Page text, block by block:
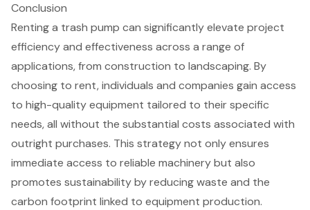
Conclusion
Renting a trash pump can significantly elevate project
efficiency and effectiveness across a range of
applications, from construction to landscaping. By
choosing to rent, individuals and companies gain access
to high-quality equipment tailored to their specific
needs, all without the substantial costs associated with
outright purchases. This strategy not only ensures
immediate access to reliable machinery but also
promotes sustainability by reducing waste and the
carbon footprint linked to equipment production.